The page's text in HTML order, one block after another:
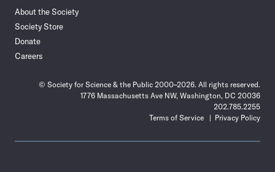
About the Society
Society Store
Donate
Careers
© Society for Science & the Public 2000–2026. All rights reserved.
1776 Massachusetts Ave NW, Washington, DC 20036
202.785.2255
Terms of Service
Privacy Policy